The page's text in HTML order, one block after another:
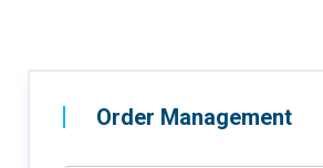
Order Management